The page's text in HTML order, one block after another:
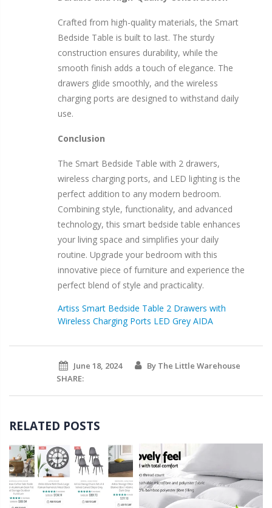
Crafted from high-quality materials, the Smart
Bedside Table is built to last. The sturdy
construction ensures durability, while the
smooth finish adds a touch of elegance. The
drawers glide smoothly, and the wireless
charging ports are designed to withstand daily
use.
Conclusion
The Smart Bedside Table with 2 drawers,
wireless charging ports, and LED lighting is the
perfect addition to any modern bedroom.
Combining style, functionality, and advanced
technology, this smart bedside table enhances
your living space and simplifies your daily
routine. Upgrade your bedroom with this
innovative piece of furniture and experience the
perfect blend of style and practicality.
Artiss Smart Bedside Table 2 Drawers with
Wireless Charging Ports LED Grey AIDA
June 18, 2024
By The Little Warehouse
SHARE:
RELATED POSTS